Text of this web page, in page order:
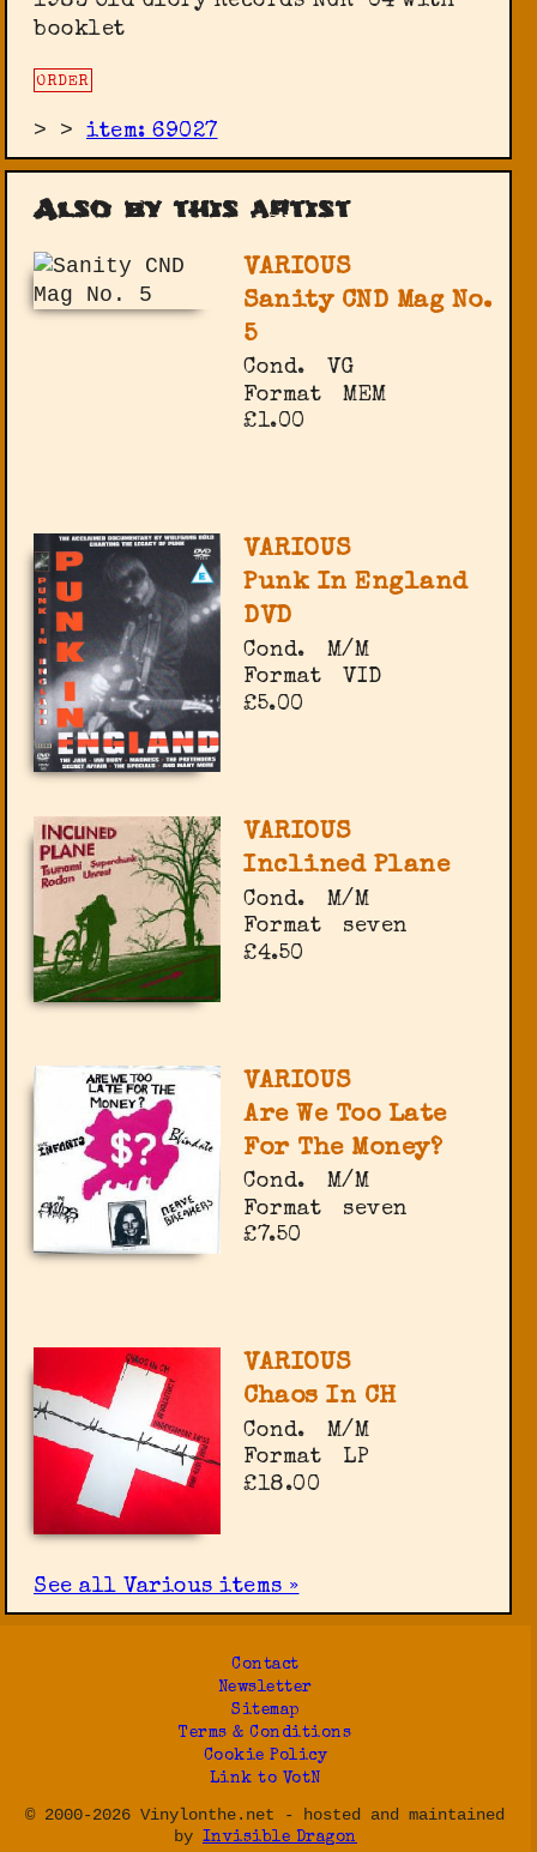
booklet
ORDER
> >item: 69027
Also by this artist
VARIOUS
Sanity CND Mag No.
5
Cond.
VG
Format
MEM
£1.00
VARIOUS
Punk In England
DVD
Cond.
M/M
Format
VID
£5.00
VARIOUS
Inclined Plane
Cond.
M/M
Format
seven
£4.50
VARIOUS
Are We Too Late
For The Money?
Cond.
M/M
Format
seven
£7.50
VARIOUS
Chaos In CH
Cond.
M/M
Format
LP
£18.00
See all Various items »
Contact
Newsletter
Sitemap
Terms & Conditions
Cookie Policy
Link to VotN
© 2000-2026 Vinylonthe.net - hosted and maintained
by Invisible Dragon